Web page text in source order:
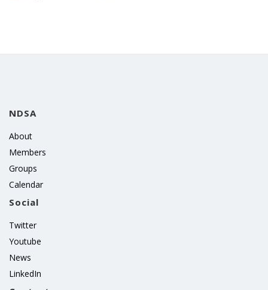
NDSA
About
Members
Groups
Calendar
Social
Twitter
Youtube
News
LinkedIn